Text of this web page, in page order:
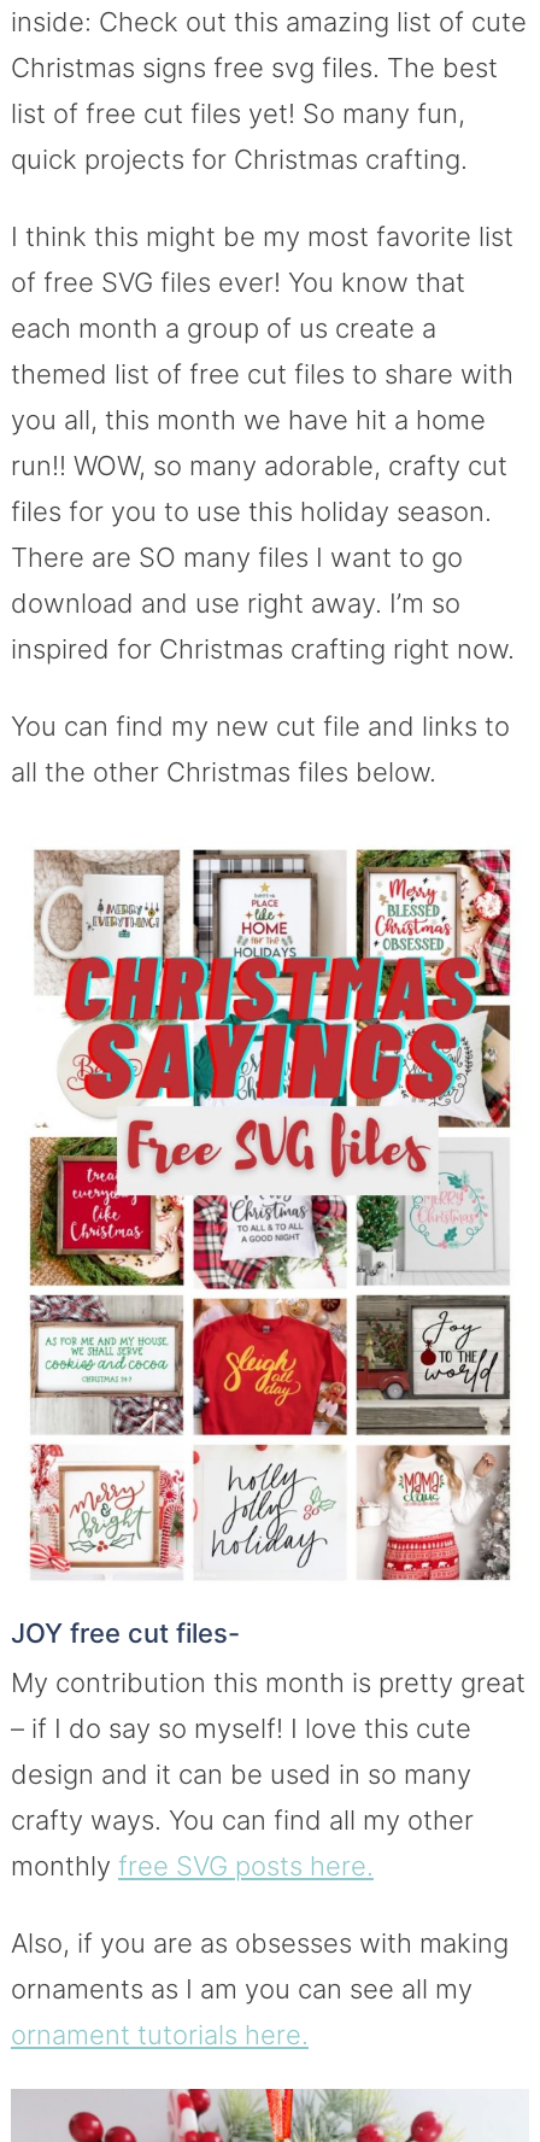
inside: Check out this amazing list of cute
Christmas signs free svg files. The best
list of free cut files yet! So many fun,
quick projects for Christmas crafting.
I think this might be my most favorite list
of free SVG files ever! You know that
each month a group of us create a
themed list of free cut files to share with
you all, this month we have hit a home
run!! WOW, so many adorable, crafty cut
files for you to use this holiday season.
There are SO many files I want to go
download and use right away. I’m so
inspired for Christmas crafting right now.
You can find my new cut file and links to
all the other Christmas files below.
JOY free cut files-
My contribution this month is pretty great
– if I do say so myself! I love this cute
design and it can be used in so many
crafty ways. You can find all my other
monthly free SVG posts here.
Also, if you are as obsesses with making
ornaments as I am you can see all my
ornament tutorials here.